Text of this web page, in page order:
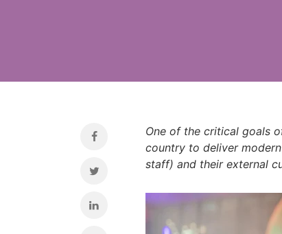
One of the critical goals
country to deliver
staff) and their external